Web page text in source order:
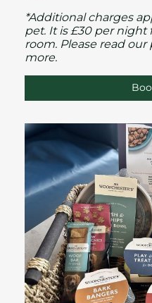
*Additional charges
pet. It is £30 per
room. Please read our
more.